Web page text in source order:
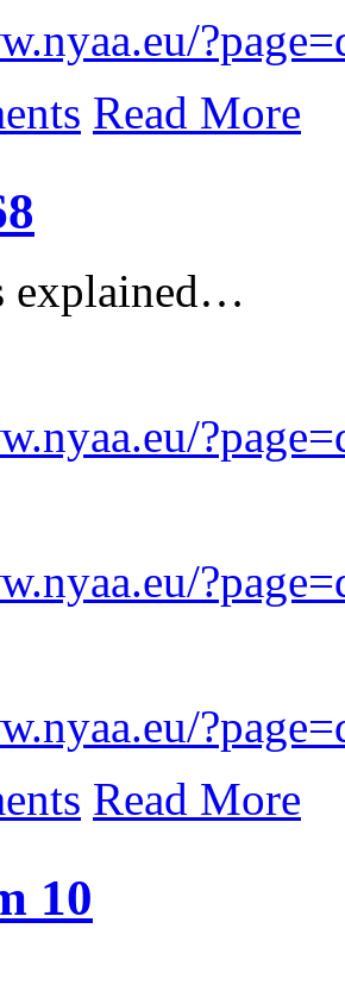
Read More
explained…
Read More
10